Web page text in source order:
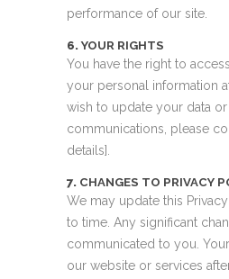
performance of our site.
6.YOUR RIGHTS
You have the right to
your personal information
wish to update your data
communications, please
details].
7. CHANGES TO PRIVACY
We may update this
to time. Any significant
communicated to you.
our website or services